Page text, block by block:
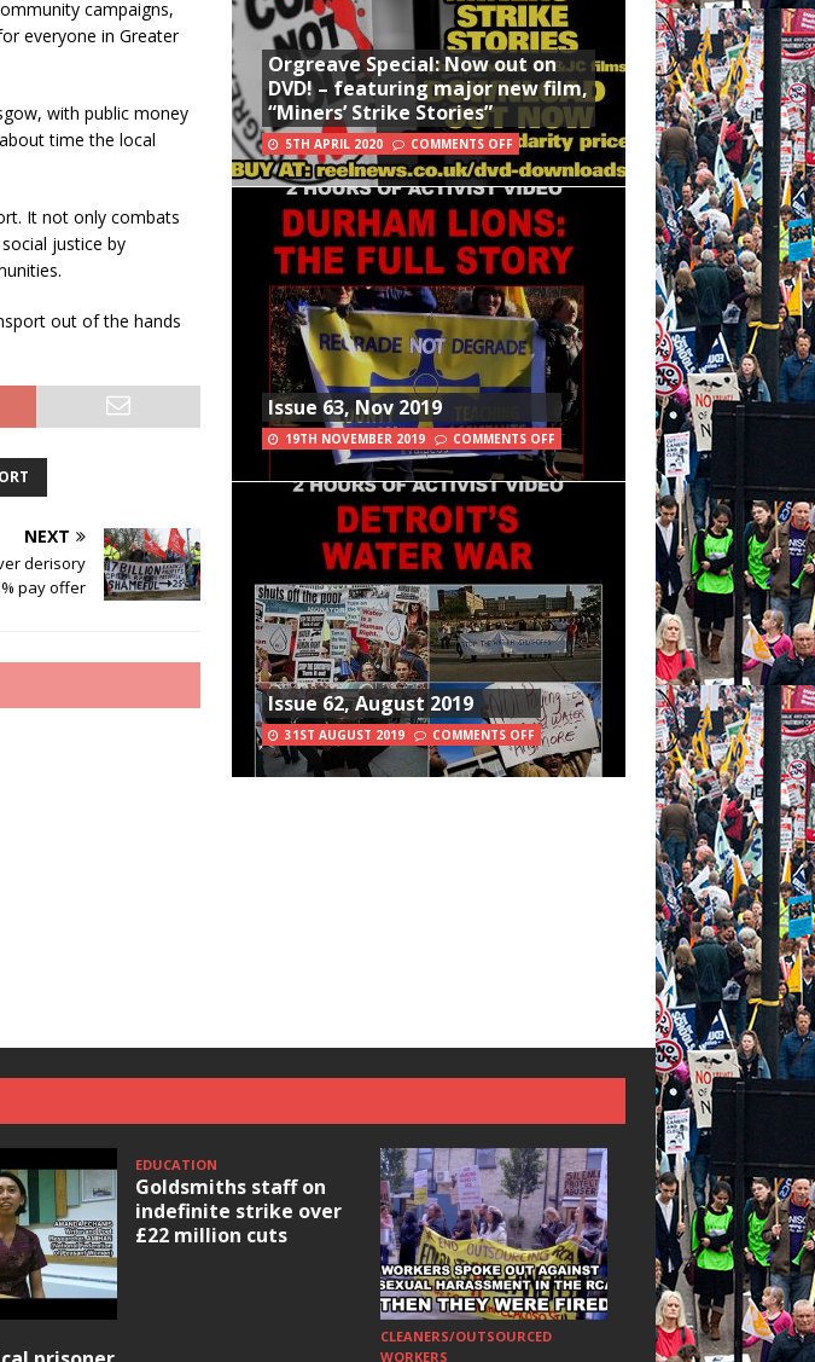
campaigns,
everyone in Greater
with public money
time the local
It not only combats
justice by
out of the hands
NEXT
derisory
pay offer
Orgreave Special: Now out on
DVD! – featuring major new film,
“Miners’ Strike Stories”
5TH APRIL 2020 COMMENTS OFF
Issue 63, Nov 2019
19TH NOVEMBER 2019 COMMENTS OFF
Issue 62, August 2019
31ST AUGUST 2019 COMMENTS OFF
EDUCATION
Goldsmiths staff on
indefinite strike over
£22 million cuts
CLEANERS/OUTSOURCED
WORKERS
HOUSING/